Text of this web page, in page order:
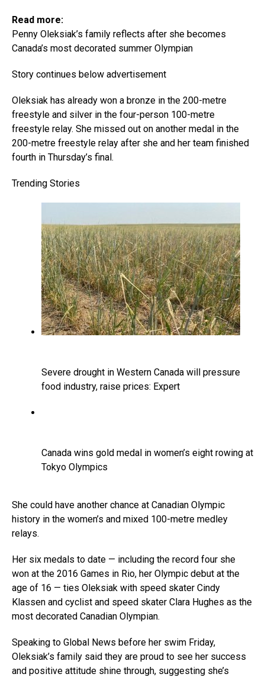
Read more:
Penny Oleksiak’s family reflects after she becomes
Canada’s most decorated summer Olympian
Story continues below advertisement
Oleksiak has already won a bronze in the 200-metre
freestyle and silver in the four-person 100-metre
freestyle relay. She missed out on another medal in the
200-metre freestyle relay after she and her team finished
fourth in Thursday’s final.
Trending Stories
Severe drought in Western Canada will pressure
food industry, raise prices: Expert
Canada wins gold medal in women’s eight rowing at
Tokyo Olympics
She could have another chance at Canadian Olympic
history in the women’s and mixed 100-metre medley
relays.
Her six medals to date — including the record four she
won at the 2016 Games in Rio, her Olympic debut at the
age of 16 — ties Oleksiak with speed skater Cindy
Klassen and cyclist and speed skater Clara Hughes as the
most decorated Canadian Olympian.
Speaking to Global News before her swim Friday,
Oleksiak’s family said they are proud to see her success
and positive attitude shine through, suggesting she’s